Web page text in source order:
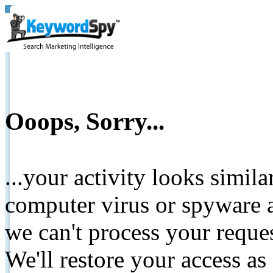
Ooops, Sorry...
...your activity looks
computer virus or spyware
we can't process your
We'll restore your access